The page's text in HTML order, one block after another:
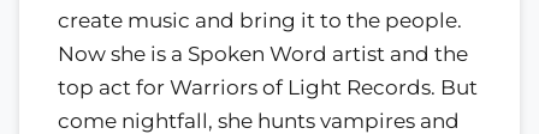
create music and bring it to the people.
Now she is a Spoken Word artist and the
top act for Warriors of Light Records. But
come nightfall, she hunts vampires and